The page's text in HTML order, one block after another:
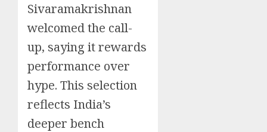
Sivaramakrishnan
welcomed the call-
up, saying it rewards
performance over
hype. This selection
reflects India’s
deeper bench